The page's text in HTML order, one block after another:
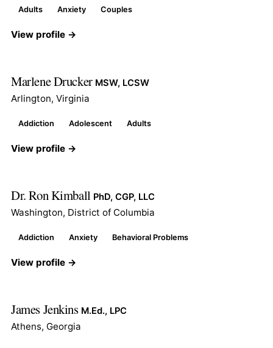
Adults Anxiety Couples
View profile →
Marlene Drucker MSW, LCSW
Arlington, Virginia
Addiction Adolescent Adults
View profile →
Dr. Ron Kimball PhD, CGP, LLC
Washington, District of Columbia
Addiction Anxiety Behavioral Problems
View profile →
James Jenkins M.Ed., LPC
Athens, Georgia